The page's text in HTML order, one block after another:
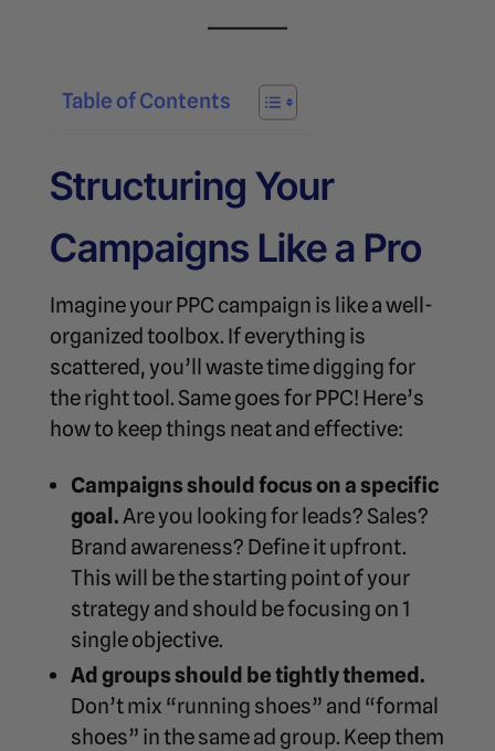
Table of Contents
Structuring Your
Campaigns Like a Pro
Imagine your PPC campaign is like a well-
organized toolbox. If everything is
scattered, you’ll waste time digging for
the right tool. Same goes for PPC! Here’s
how to keep things neat and effective:
Campaigns should focus on a specific
goal. Are you looking for leads? Sales?
Brand awareness? Define it upfront.
This will be the starting point of your
strategy and should be focusing on 1
single objective.
Ad groups should be tightly themed.
Don’t mix “running shoes” and “formal
shoes” in the same ad group. Keep them